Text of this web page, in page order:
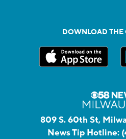
DOWNLOAD THE
809 S. 60th St,
News Tip Hotline: